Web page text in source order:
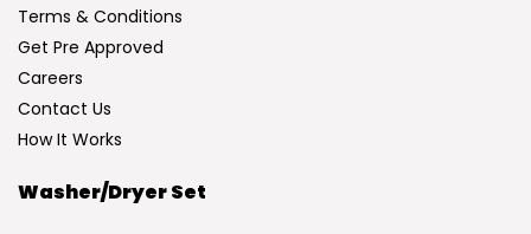
Terms & Conditions
Get Pre Approved
Careers
Contact Us
How It Works
Washer/Dryer Set